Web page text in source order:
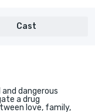
Cast
dangerous
a drug
love, family,